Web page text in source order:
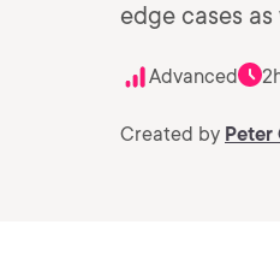
edge cases
Advanced
Created by Peter